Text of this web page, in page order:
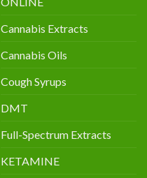
Cannabis Extracts
Cannabis Oils
Cough Syrups
DMT
Full-Spectrum Extracts
KETAMINE